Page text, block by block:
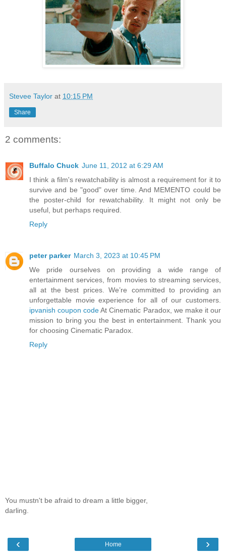
Stevee Taylor at 10:15 PM
Share
2 comments:
Buffalo Chuck June 11, 2012 at 6:29 AM
I think a film's rewatchability is almost a requirement for it to
survive and be "good" over time. And MEMENTO could be
the poster-child for rewatchability. It might not only be
useful, but perhaps required.
Reply
peter parker March 3, 2023 at 10:45 PM
We pride ourselves on providing a wide range of
entertainment services, from movies to streaming services,
all at the best prices. We’re committed to providing an
unforgettable movie experience for all of our customers.
ipvanish coupon codeAt Cinematic Paradox, we make it our
mission to bring you the best in entertainment. Thank you
for choosing Cinematic Paradox.
Reply
You mustn't be afraid to dream a little bigger,
darling.
‹ ›
Home